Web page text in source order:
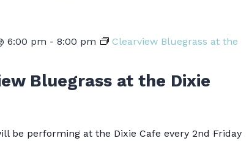
Bluegrass at the Dixie
6:00 pm -8:00 pm
Clearview Bluegrass at the
be performing at the Dixie Cafe every 2nd Friday